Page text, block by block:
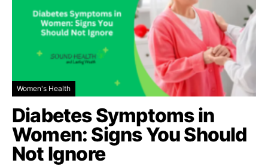
Women's Health
Diabetes Symptoms in
Women: Signs You Should
Not Ignore